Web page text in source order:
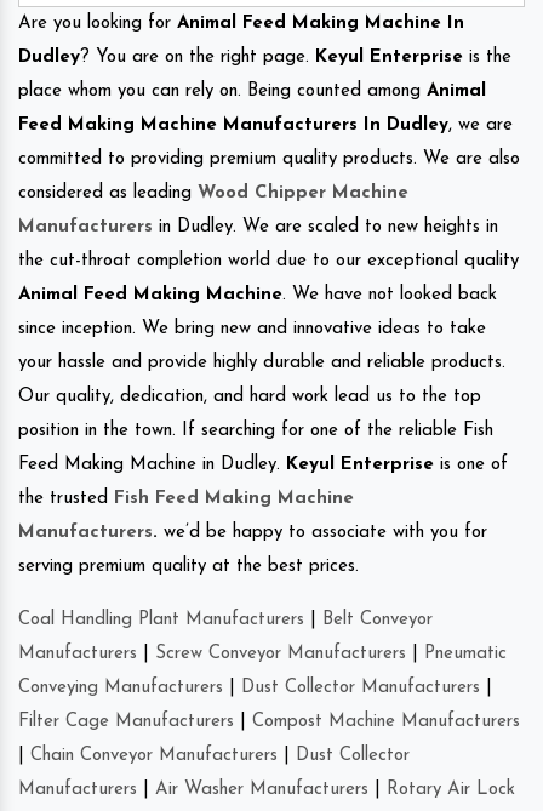
Are you looking for Animal Feed Making Machine In
Dudley? You are on the right page. Keyul Enterprise is the
place whom you can rely on. Being counted among Animal
Feed Making Machine Manufacturers In Dudley, we are
committed to providing premium quality products. We are also
considered as leading Wood Chipper Machine
Manufacturers in Dudley. We are scaled to new heights in
the cut-throat completion world due to our exceptional quality
Animal Feed Making Machine. We have not looked back
since inception. We bring new and innovative ideas to take
your hassle and provide highly durable and reliable products.
Our quality, dedication, and hard work lead us to the top
position in the town. If searching for one of the reliable Fish
Feed Making Machine in Dudley. Keyul Enterprise is one of
the trusted
Fish Feed Making Machine
Manufacturers. we’d be happy to associate with you for
serving premium quality at the best prices.
Coal Handling Plant Manufacturers
Belt Conveyor
Manufacturers
Screw Conveyor Manufacturers
Pneumatic
Conveying Manufacturers
Dust Collector Manufacturers
Filter Cage Manufacturers
Compost Machine Manufacturers
Chain Conveyor Manufacturers
Dust Collector
Manufacturers
Air Washer Manufacturers
Rotary Air Lock